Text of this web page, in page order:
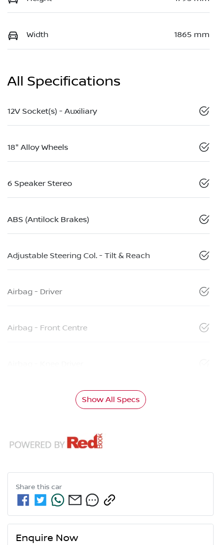
Width 1865 mm
All Specifications
12V Socket(s) - Auxiliary
18" Alloy Wheels
6 Speaker Stereo
ABS (Antilock Brakes)
Adjustable Steering Col. - Tilt & Reach
Airbag - Driver
Airbag - Front Centre
Show All Specs
Share this car
Enquire Now